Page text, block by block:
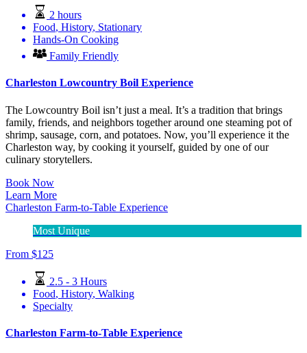
2 hours
Food, History, Stationary
Hands-On Cooking
Family Friendly
Charleston Lowcountry Boil Experience
The Lowcountry Boil isn’t just a meal. It’s a tradition that brings
family, friends, and neighbors together around one steaming pot of
shrimp, sausage, corn, and potatoes. Now, you’ll experience it the
Charleston way, by cooking it yourself, guided by one of our
culinary storytellers.
Book Now
Learn More
Charleston Farm-to-Table Experience
Most Unique
From $125
2.5 - 3 Hours
Food, History, Walking
Specialty
Charleston Farm-to-Table Experience